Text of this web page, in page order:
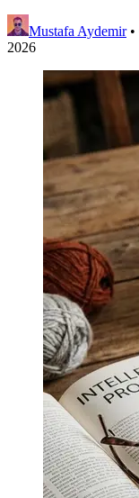
Mustafa Aydemir •
2026